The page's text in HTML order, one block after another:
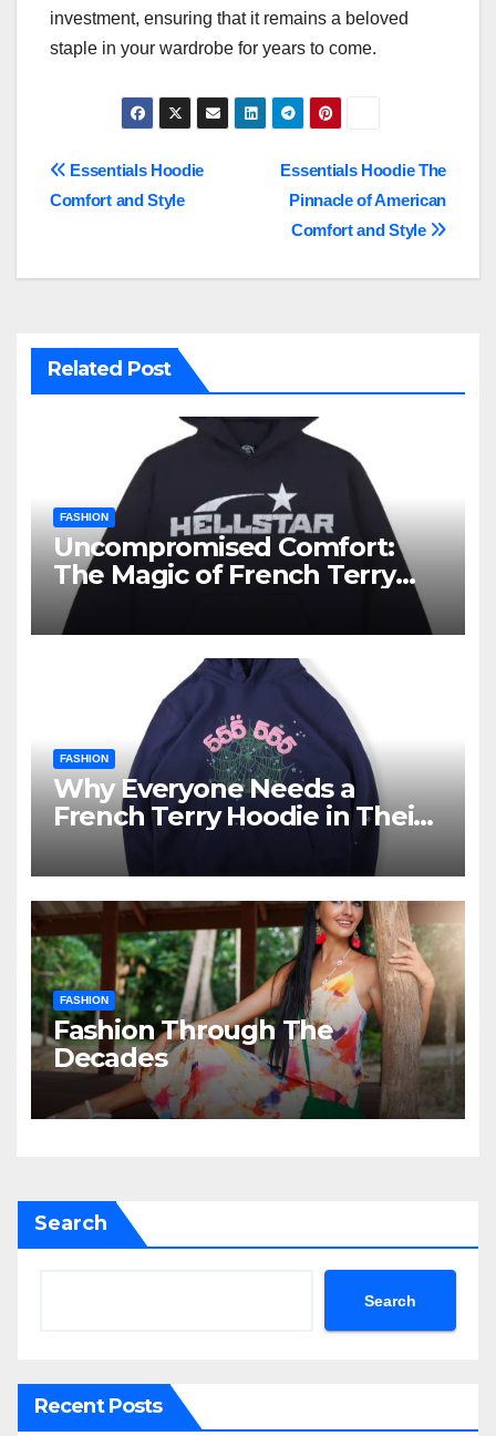
investment, ensuring that it remains a beloved
staple in your wardrobe for years to come.
Post
navigation
Essentials Hoodie The
Pinnacle of American
Comfort and Style
Essentials Hoodie
Comfort and Style
Related Post
FASHION
Uncompromised Comfort:
The Magic of French Terry
Hoodies
FASHION
Why Everyone Needs a
French Terry Hoodie in Their
Closet
FASHION
Fashion Through The
Decades
Search
Search
Recent Posts